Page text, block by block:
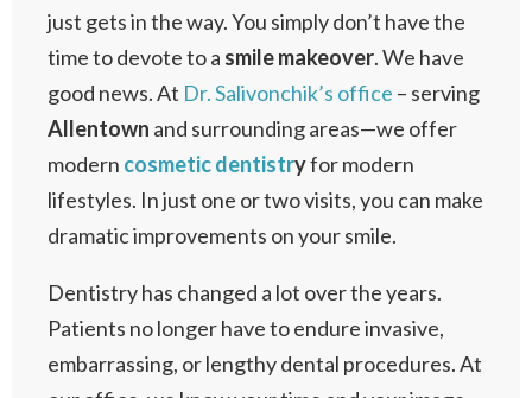
just gets in the way. You simply don’t have the
time to devote to a smile makeover. We have
good news. At Dr. Salivonchik’s office – serving
Allentown and surrounding areas—we offer
modern cosmetic dentistryfor modern
lifestyles. In just one or two visits, you can make
dramatic improvements on your smile.
Dentistry has changed a lot over the years.
Patients no longer have to endure invasive,
embarrassing, or lengthy dental procedures. At